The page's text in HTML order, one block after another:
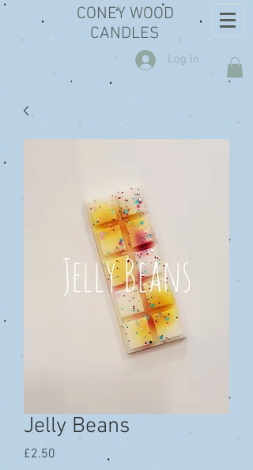
CONEY WOOD
CANDLES
Log In
Jelly Beans
£2.50